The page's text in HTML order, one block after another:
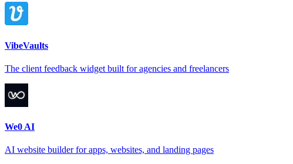
VibeVaults
The client feedback widget built for agencies and freelancers
We0 AI
AI website builder for apps, websites, and landing pages